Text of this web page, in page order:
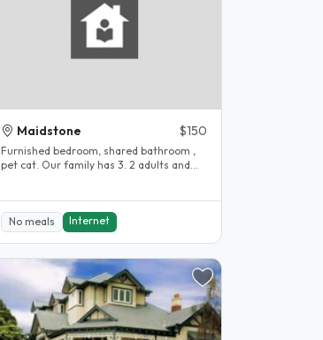
Maidstone $150
Furnished bedroom, shared bathroom ,
pet cat. Our family has 3. 2 adults and
No meals Internet